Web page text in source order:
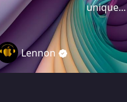
unique...
Lennon